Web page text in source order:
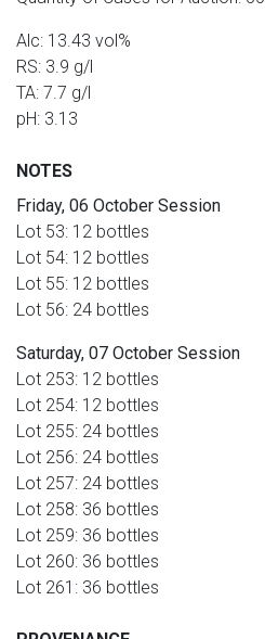
Alc: 13.43 vol%
RS: 3.9 g/l
TA: 7.7 g/l
pH: 3.13
NOTES
Friday, 06 October Session
Lot 53: 12 bottles
Lot 54: 12 bottles
Lot 55: 12 bottles
Lot 56: 24 bottles
Saturday, 07 October Session
Lot 253: 12 bottles
Lot 254: 12 bottles
Lot 255: 24 bottles
Lot 256: 24 bottles
Lot 257: 24 bottles
Lot 258: 36 bottles
Lot 259: 36 bottles
Lot 260: 36 bottles
Lot 261: 36 bottles